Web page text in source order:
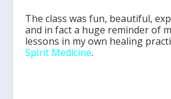
The class was fun, beautiful,
and in fact a huge reminder of
lessons in my own healing
Spirit Medicine.